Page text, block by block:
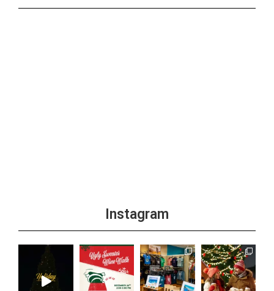
Instagram